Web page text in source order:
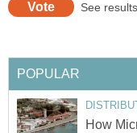
See results
POPULAR
How